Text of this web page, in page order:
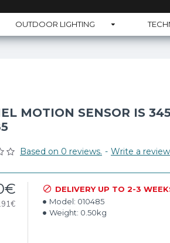
OUTDOOR LIGHTING
MOTION SENSOR IS
Based on 0 reviews. - Write a review
DELIVERY UP TO 2-3
Model: 010485
Weight: 0.50kg